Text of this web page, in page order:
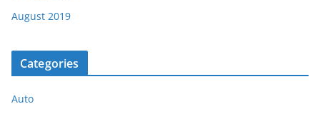
August 2019
Categories
Auto